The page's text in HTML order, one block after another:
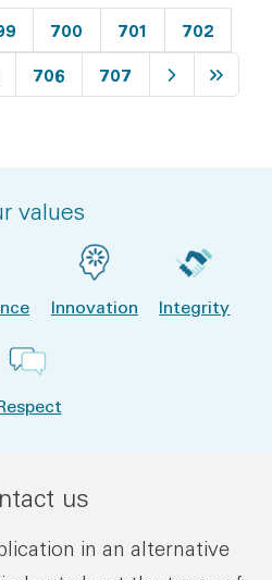
Page
700 Page
701 Page
702
Page
706 Page
707 Next page
Last
values
Innovation Integrity
us
in an alternative